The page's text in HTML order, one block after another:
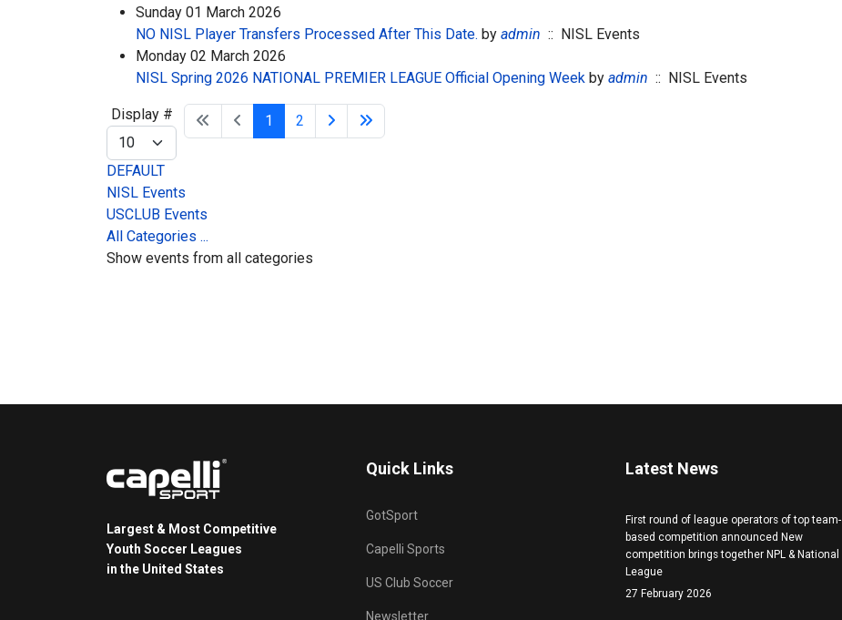
Sunday 01 March 2026
NO NISL Player Transfers Processed After This Date. by admin :: NISL Events
Monday 02 March 2026
NISL Spring 2026 NATIONAL PREMIER LEAGUE Official Opening Week by admin :: NISL Events
Pagination List Limit
Display # 1 2
DEFAULT
NISL Events
USCLUB Events
All Categories ...
Show events from all categories
Largest & Most Competitive
Youth Soccer Leagues
in the United States
Quick Links
GotSport
Capelli Sports
US Club Soccer
Newsletter
Latest News
First round of league operators of top team-
based competition announced New
competition brings together NPL & National
League
27 February 2026